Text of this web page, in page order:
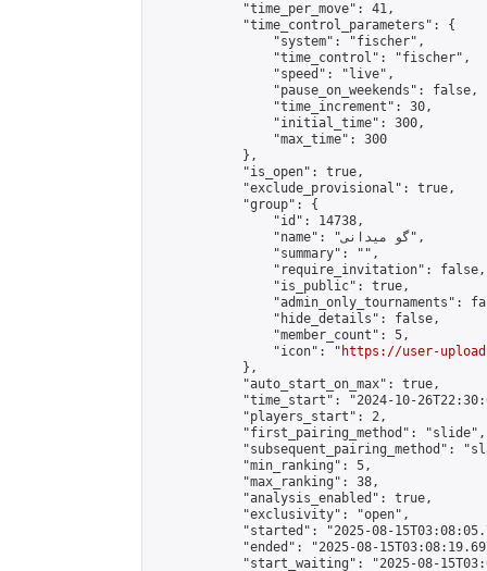
            "time_per_move": 41,
            "time_control_parameters": {
                "system": "fischer",
                "time_control": "fischer",
                "speed": "live",
                "pause_on_weekends": false,
                "time_increment": 30,
                "initial_time": 300,
                "max_time": 300
            },
            "is_open": true,
            "exclude_provisional": true,
            "group": {
                "id": 14738,
                "name": "گو میدانی",
                "summary": "",
                "require_invitation": false,
                "is_public": true,
"admin_only_tournaments":
                "hide_details": false,
                "member_count": 5,
                "icon": "
https://user-
            },
            "auto_start_on_max": true,
"time_start": "2024-10-
            "players_start": 2,
            "first_pairing_method": "slide",
"subsequent_pairing_method":
            "min_ranking": 5,
            "max_ranking": 38,
            "analysis_enabled": true,
            "exclusivity": "open",
"started": "2025-08-
"ended": "2025-08-
"start_waiting": "2025-08-